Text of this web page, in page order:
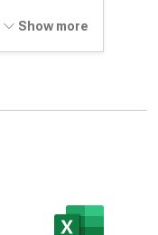
Ratio
Show more